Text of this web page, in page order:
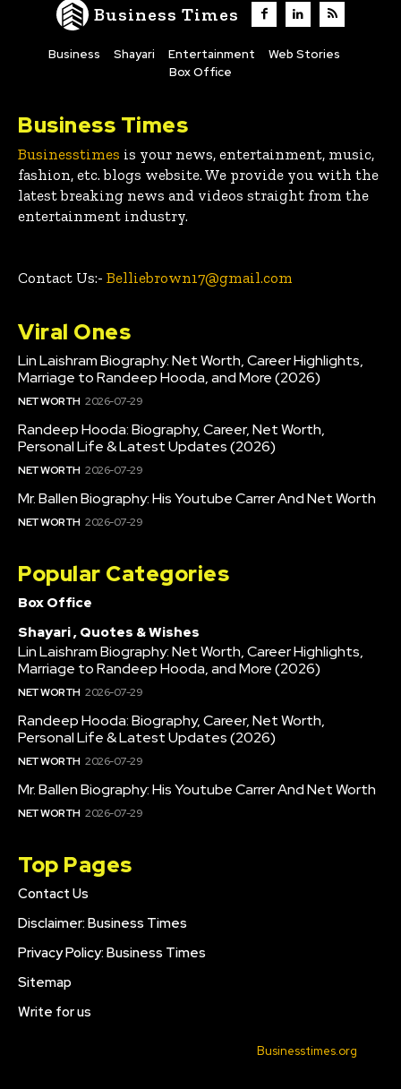
Business Times
Business Shayari Entertainment
Web Stories
Box Office
Business Times
Businesstimes is your news, entertainment, music,
fashion, etc. blogs website. We provide you with the
latest breaking news and videos straight from the
entertainment industry.
Contact Us:- Belliebrown17@gmail.com
Viral Ones
Lin Laishram Biography: Net Worth, Career Highlights,
Marriage to Randeep Hooda, and More (2026)
NET WORTH 2026-07-29
Randeep Hooda: Biography, Career, Net Worth,
Personal Life & Latest Updates (2026)
NET WORTH 2026-07-29
Mr. Ballen Biography: His Youtube Carrer And Net Worth
NET WORTH 2026-07-29
Popular Categories
Box Office
Shayari , Quotes & Wishes
Lin Laishram Biography: Net Worth, Career Highlights,
Marriage to Randeep Hooda, and More (2026)
NET WORTH 2026-07-29
Randeep Hooda: Biography, Career, Net Worth,
Personal Life & Latest Updates (2026)
NET WORTH 2026-07-29
Mr. Ballen Biography: His Youtube Carrer And Net Worth
NET WORTH 2026-07-29
Top Pages
Contact Us
Disclaimer: Business Times
Privacy Policy: Business Times
Sitemap
Write for us
Businesstimes.org